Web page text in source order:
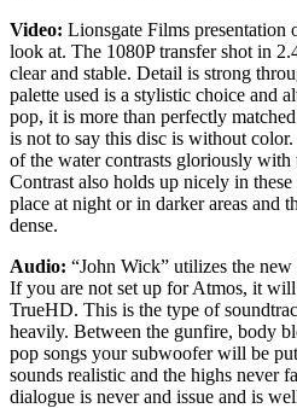
Video: Lionsgate Films presentation
look at. The 1080P transfer shot in
clear and stable. Detail is strong
palette used is a stylistic choice and
pop, it is more than perfectly
is not to say this disc is without
of the water contrasts gloriously
Contrast also holds up nicely in
place at night or in darker areas and
dense.
Audio: “John Wick” utilizes the
If you are not set up for Atmos, it
TrueHD. This is the type of
heavily. Between the gunfire, body
pop songs your subwoofer will be
sounds realistic and the highs never
dialogue is never and issue and is